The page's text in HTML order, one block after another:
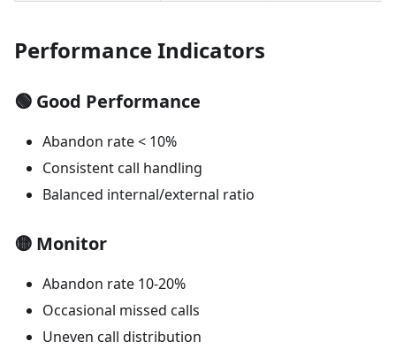
Performance Indicators
🟢 Good Performance
Abandon rate < 10%
Consistent call handling
Balanced internal/external ratio
🟡 Monitor
Abandon rate 10-20%
Occasional missed calls
Uneven call distribution